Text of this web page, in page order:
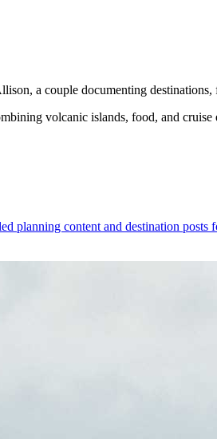
a couple documenting
volcanic islands, food, and
planning content and destination